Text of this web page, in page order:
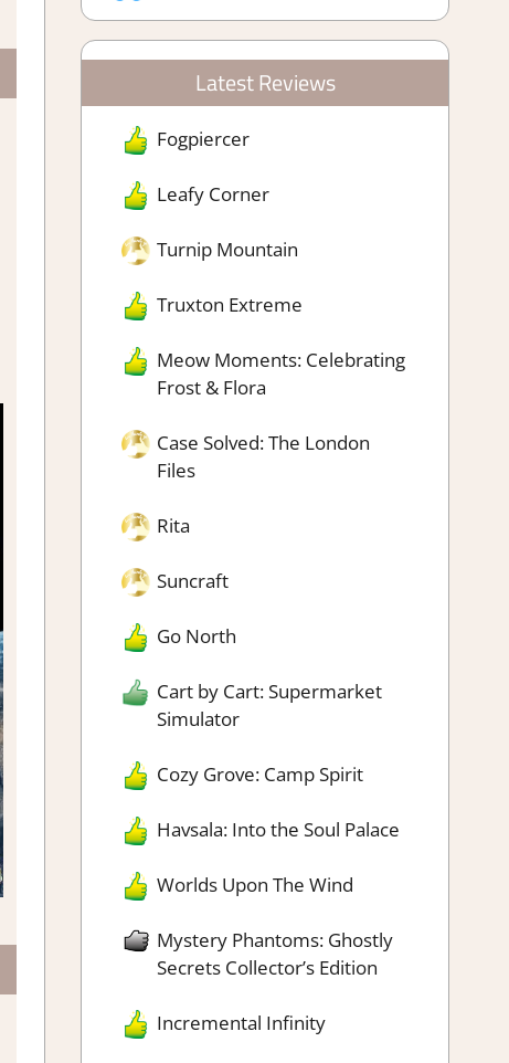
Latest Reviews
Fogpiercer
Leafy Corner
Turnip Mountain
Truxton Extreme
Meow Moments: Celebrating
Frost & Flora
Case Solved: The London
Files
Rita
Suncraft
Go North
Cart by Cart: Supermarket
Simulator
Cozy Grove: Camp Spirit
Havsala: Into the Soul Palace
Worlds Upon The Wind
Mystery Phantoms: Ghostly
Secrets Collector’s Edition
Incremental Infinity